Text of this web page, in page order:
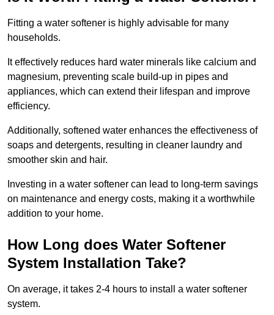
Fitting a water softener is highly advisable for many
households.
It effectively reduces hard water minerals like calcium and
magnesium, preventing scale build-up in pipes and
appliances, which can extend their lifespan and improve
efficiency.
Additionally, softened water enhances the effectiveness of
soaps and detergents, resulting in cleaner laundry and
smoother skin and hair.
Investing in a water softener can lead to long-term savings
on maintenance and energy costs, making it a worthwhile
addition to your home.
How Long does Water Softener
System Installation Take?
On average, it takes 2-4 hours to install a water softener
system.